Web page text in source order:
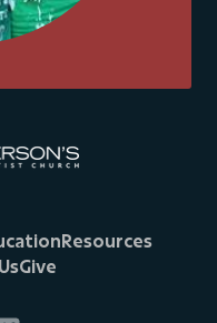
Resources
Give